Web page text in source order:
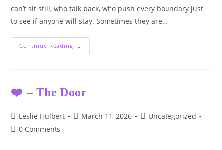
can’t sit still, who talk back, who push every boundary just
to see if anyone will stay. Sometimes they are…
Continue Reading They
Don’t
❤️ – The Door
Post
author:
Leslie Hulbert
PostMarch 11, 2026
PostUncategorized
Post0 Comments